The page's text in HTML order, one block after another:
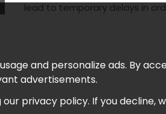
and personalize ads. By
advertisements.
privacy policy. If you decline,
lead to temporary delays in
possible. Thank you for your